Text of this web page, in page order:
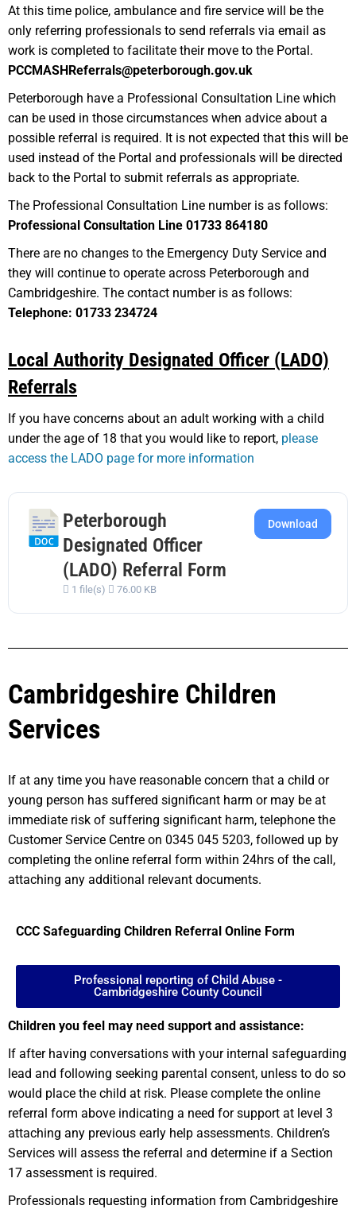
At this time police, ambulance and fire service will be the
only referring professionals to send referrals via email as
work is completed to facilitate their move to the Portal.
PCCMASHReferrals@peterborough.gov.uk
Peterborough have a Professional Consultation Line which
can be used in those circumstances when advice about a
possible referral is required. It is not expected that this will be
used instead of the Portal and professionals will be directed
back to the Portal to submit referrals as appropriate.
The Professional Consultation Line number is as follows:
Professional Consultation Line 01733 864180
There are no changes to the Emergency Duty Service and
they will continue to operate across Peterborough and
Cambridgeshire. The contact number is as follows:
Telephone: 01733 234724
Local Authority Designated Officer (LADO)
Referrals
If you have concerns about an adult working with a child
under the age of 18 that you would like to report, please
access the LADO page for more information
Peterborough
Designated Officer
(LADO) Referral Form
1 file(s) 76.00 KB
Download
Cambridgeshire Children
Services
If at any time you have reasonable concern that a child or
young person has suffered significant harm or may be at
immediate risk of suffering significant harm, telephone the
Customer Service Centre on 0345 045 5203, followed up by
completing the online referral form within 24hrs of the call,
attaching any additional relevant documents.
CCC Safeguarding Children Referral Online Form
Professional reporting of Child Abuse -
Cambridgeshire County Council
Children you feel may need support and assistance:
If after having conversations with your internal safeguarding
lead and following seeking parental consent, unless to do so
would place the child at risk. Please complete the online
referral form above indicating a need for support at level 3
attaching any previous early help assessments. Children’s
Services will assess the referral and determine if a Section
17 assessment is required.
Professionals requesting information from Cambridgeshire